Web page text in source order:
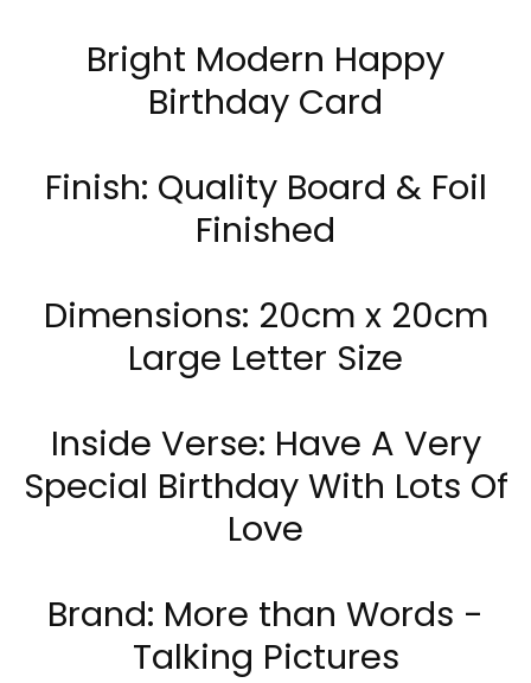
Bright Modern Happy
Birthday Card
Finish: Quality Board & Foil
Finished
Dimensions: 20cm x 20cm
Large Letter Size
Inside Verse: Have A Very
Special Birthday With Lots Of
Love
Brand: More than Words -
Talking Pictures
No, I'm not Yes, I am